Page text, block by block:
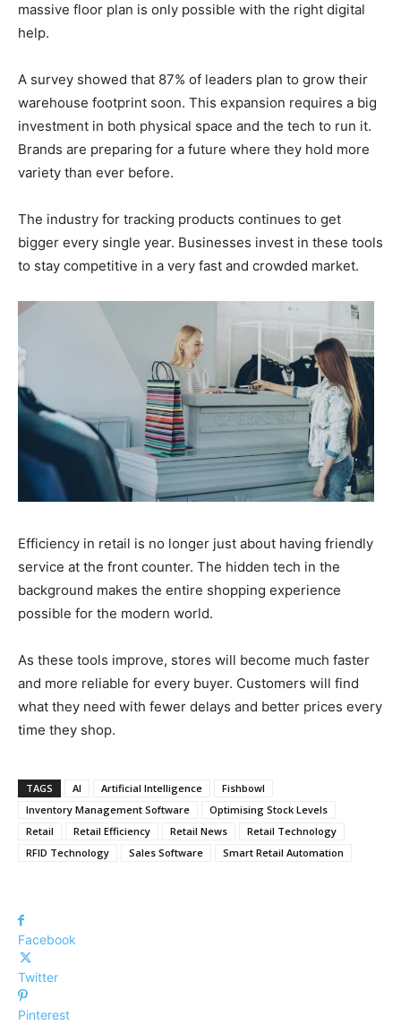
massive floor plan is only possible with the right digital
help.
A survey showed that 87% of leaders plan to grow their
warehouse footprint soon. This expansion requires a big
investment in both physical space and the tech to run it.
Brands are preparing for a future where they hold more
variety than ever before.
The industry for tracking products continues to get
bigger every single year. Businesses invest in these tools
to stay competitive in a very fast and crowded market.
Efficiency in retail is no longer just about having friendly
service at the front counter. The hidden tech in the
background makes the entire shopping experience
possible for the modern world.
As these tools improve, stores will become much faster
and more reliable for every buyer. Customers will find
what they need with fewer delays and better prices every
time they shop.
TAGS AI Artificial Intelligence
Fishbowl
Inventory Management Software
Optimising Stock Levels
Retail
Retail Efficiency Retail News
Retail Technology
RFID Technology
Sales Software Smart Retail Automation
Facebook
Twitter
Pinterest